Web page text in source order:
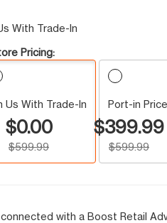
With Trade-In
Pricing:
Us With Trade-In
$0.00
$599.99
Port-in Price
$399.99
$599.99
with a Boost Retail